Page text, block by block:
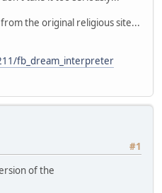
the original religious site...
fb_dream_interpreter
#1
of the